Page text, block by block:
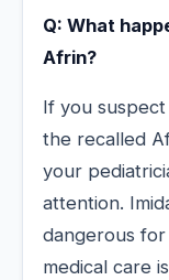
Q: What
Afrin?
If you
the recalled
your
attention.
dangerous
medical care